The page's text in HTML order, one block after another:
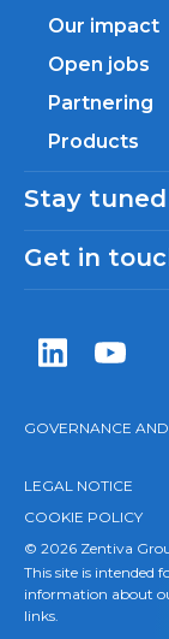
ZentivaZentiva
Our impact
Open jobs
Partnering
Products
Stay tuned
Get in
GOVERNANCE
LEGAL NOTICE
COOKIE POLICY
© 2026 Zentiva
This site is intended
information about
links.